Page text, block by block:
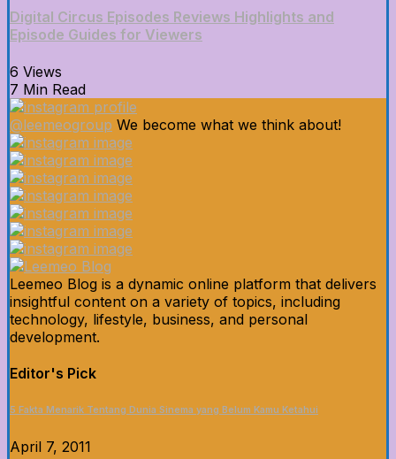
Digital Circus Episodes Reviews Highlights and
Episode Guides for Viewers
6 Views
7 Min Read
@leemeogroup We become what we think about!
Leemeo Blog is a dynamic online platform that delivers
insightful content on a variety of topics, including
technology, lifestyle, business, and personal
development.
Editor's Pick
5 Fakta Menarik Tentang Dunia Sinema yang Belum Kamu Ketahui
April 7, 2011